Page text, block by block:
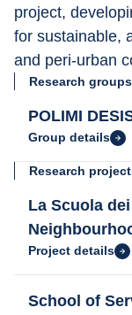
project,
for sustainable,
and peri-urban
Research groups
POLIMI
Group details
Research
La Scuola
Project details
School of